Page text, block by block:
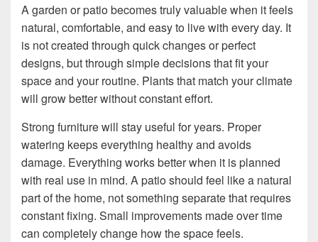
A garden or patio becomes truly valuable when it feels
natural, comfortable, and easy to live with every day. It
is not created through quick changes or perfect
designs, but through simple decisions that fit your
space and your routine. Plants that match your climate
will grow better without constant effort.
Strong furniture will stay useful for years. Proper
watering keeps everything healthy and avoids
damage. Everything works better when it is planned
with real use in mind. A patio should feel like a natural
part of the home, not something separate that requires
constant fixing. Small improvements made over time
can completely change how the space feels.